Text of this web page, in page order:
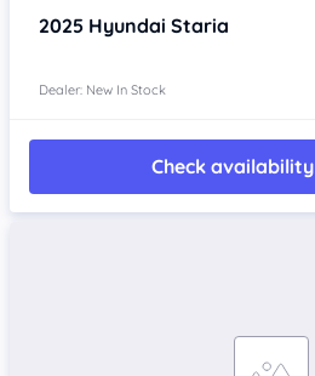
2025 Hyundai Staria
Dealer: New In Stock
Check availability